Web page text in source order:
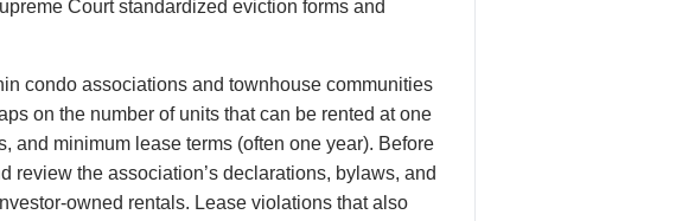
Court standardized eviction forms and
condo associations and townhouse communities
on the number of units that can be rented at one
and minimum lease terms (often one year). Before
review the association’s declarations, bylaws, and
owned rentals. Lease violations that also